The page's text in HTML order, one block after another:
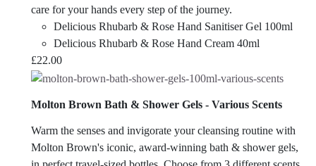
care for your hands every step of the journey.
Delicious Rhubarb & Rose Hand Sanitiser Gel 100ml
Delicious Rhubarb & Rose Hand Cream 40ml
£22.00
Molton Brown Bath & Shower Gels - Various Scents
Warm the senses and invigorate your cleansing routine with
Molton Brown's iconic, award-winning bath & shower gels,